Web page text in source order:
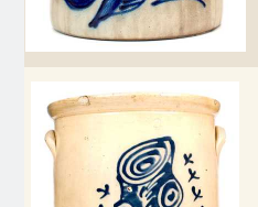
Oct 26, 2019
July 20, 2019
March 23, 2019